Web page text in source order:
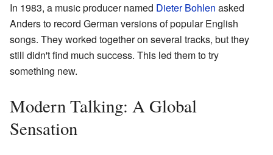
In 1983, a music producer named Dieter Bohlen asked
Anders to record German versions of popular English
songs. They worked together on several tracks, but they
still didn't find much success. This led them to try
something new.
Modern Talking: A Global
Sensation